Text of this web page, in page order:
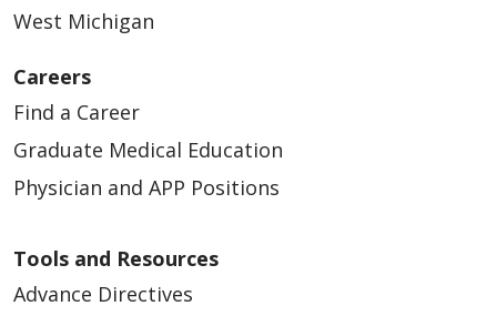
West Michigan
Careers
Find a Career
Graduate Medical Education
Physician and APP Positions
Tools and Resources
Advance Directives